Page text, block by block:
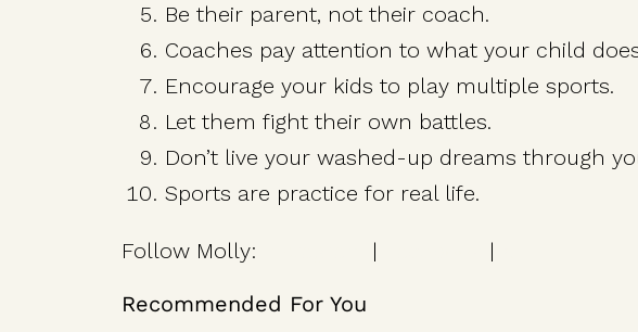
Be their parent, not their coach.
Coaches pay attention to what your child
Encourage your kids to play multiple sports.
Let them fight their own battles.
Don’t live your washed-up dreams through
Sports are practice for real life.
Follow Molly: | |
Recommended For You